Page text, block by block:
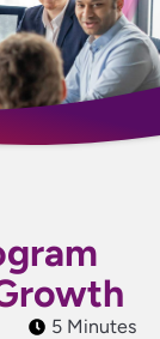
5 Minutes